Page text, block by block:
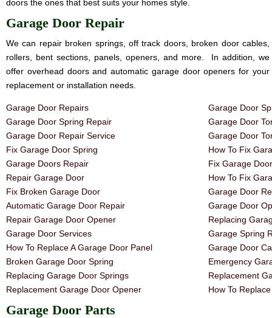
doors the ones that best suits your homes style.
Garage Door Repair
We can repair broken springs, off track doors, broken door cables,
rollers, bent sections, panels, openers, and more. In addition, we
offer overhead doors and automatic garage door openers for your
replacement or installation needs.
Garage Door Repairs
Garage Door Spring Repair
Garage Door Repair Service
Fix Garage Door Spring
Garage Doors Repair
Repair Garage Door
Fix Broken Garage Door
Automatic Garage Door Repair
Repair Garage Door Opener
Garage Door Services
How To Replace A Garage Door Panel
Broken Garage Door Spring
Replacing Garage Door Springs
Replacement Garage Door Opener
Garage Door
Garage Door
Garage Door
How To Fix
Fix Garage
How To Fix
Garage Door
Garage Door
Replacing
Garage Spring
Garage Door
Emergency
Replacement
How To
Garage Door Parts